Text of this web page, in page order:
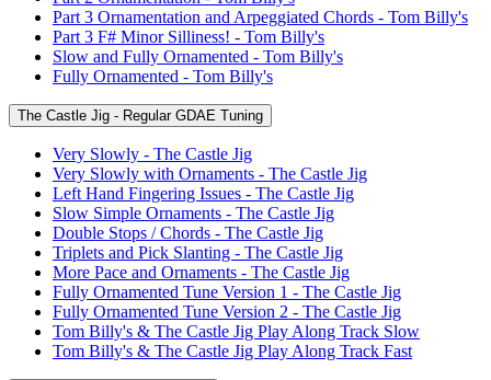
Part 3 Ornamentation and Arpeggiated Chords - Tom Billy's
Part 3 F# Minor Silliness! - Tom Billy's
Slow and Fully Ornamented - Tom Billy's
Fully Ornamented - Tom Billy's
The Castle Jig - Regular GDAE Tuning
Very Slowly - The Castle Jig
Very Slowly with Ornaments - The Castle Jig
Left Hand Fingering Issues - The Castle Jig
Slow Simple Ornaments - The Castle Jig
Double Stops / Chords - The Castle Jig
Triplets and Pick Slanting - The Castle Jig
More Pace and Ornaments - The Castle Jig
Fully Ornamented Tune Version 1 - The Castle Jig
Fully Ornamented Tune Version 2 - The Castle Jig
Tom Billy's & The Castle Jig Play Along Track Slow
Tom Billy's & The Castle Jig Play Along Track Fast